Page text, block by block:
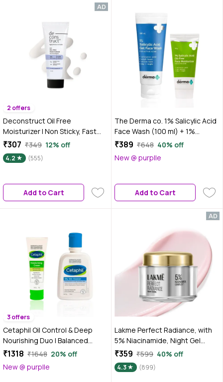
2 offers
Deconstruct Oil Free
Moisturizer | Non Sticky, Fast
absorbing | 72 Hr Hydration - 50
gm
₹307 ₹349 12% off
4.2 (555)
Add to Cart
The Derma co. 1% Salicylic Acid
Face Wash (100 ml) + 1%
Salicylic Acid Oil-Free
Combo of 2
₹389 ₹648 40% off
New @ purplle
Add to Cart
3 offers
Cetaphil Oil Control & Deep
Nourishing Duo | Balanced
Hydration Combo with Oily Skin
For Oily, Combination &
₹1318 ₹1648 20% off
New @ purplle
Lakme Perfect Radiance, with
5% Niacinamide, Night Gel
Cream, 50 gm for Pigmentation
₹359 ₹599 40% off
4.3 (899)